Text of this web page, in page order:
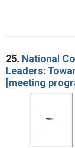
25. National
Leaders:
[meeting